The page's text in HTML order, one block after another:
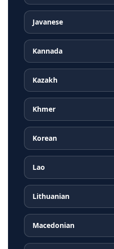
Javanese
Kannada
Kazakh
Khmer
Korean
Lao
Lithuanian
Macedonian